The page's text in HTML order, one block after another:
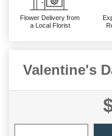
Flower Delivery from
a Local Florist
Valentine's